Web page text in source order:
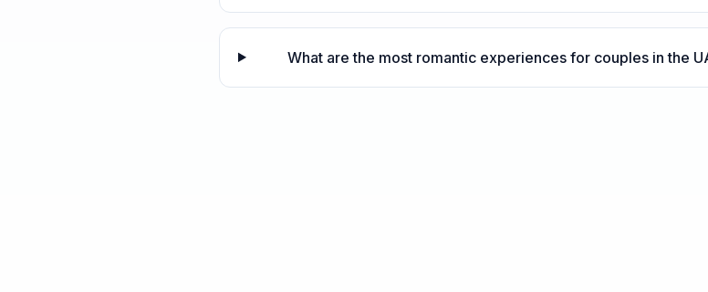
What are the most romantic experiences for couples in the